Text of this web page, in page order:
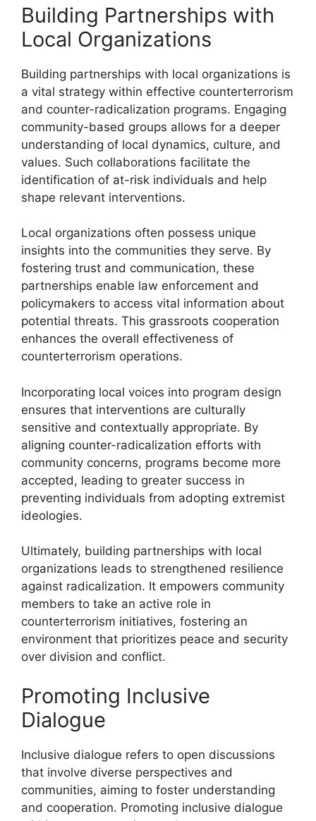
Building Partnerships with
Local Organizations
Building partnerships with local organizations is
a vital strategy within effective counterterrorism
and counter-radicalization programs. Engaging
community-based groups allows for a deeper
understanding of local dynamics, culture, and
values. Such collaborations facilitate the
identification of at-risk individuals and help
shape relevant interventions.
Local organizations often possess unique
insights into the communities they serve. By
fostering trust and communication, these
partnerships enable law enforcement and
policymakers to access vital information about
potential threats. This grassroots cooperation
enhances the overall effectiveness of
counterterrorism operations.
Incorporating local voices into program design
ensures that interventions are culturally
sensitive and contextually appropriate. By
aligning counter-radicalization efforts with
community concerns, programs become more
accepted, leading to greater success in
preventing individuals from adopting extremist
ideologies.
Ultimately, building partnerships with local
organizations leads to strengthened resilience
against radicalization. It empowers community
members to take an active role in
counterterrorism initiatives, fostering an
environment that prioritizes peace and security
over division and conflict.
Promoting Inclusive
Dialogue
Inclusive dialogue refers to open discussions
that involve diverse perspectives and
communities, aiming to foster understanding
and cooperation. Promoting inclusive dialogue